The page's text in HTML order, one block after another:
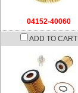
04152-40060
ADD TO CART